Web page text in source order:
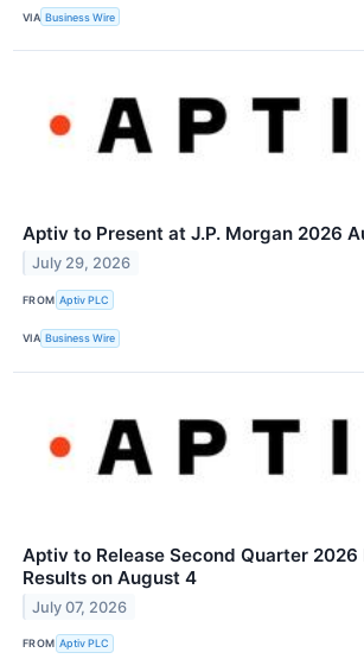
VIA Business Wire
Aptiv to Present at J.P. Morgan 2026
July 29, 2026
FROM Aptiv PLC
VIA Business Wire
Aptiv to Release Second Quarter 2026
Results on August 4
July 07, 2026
FROM Aptiv PLC